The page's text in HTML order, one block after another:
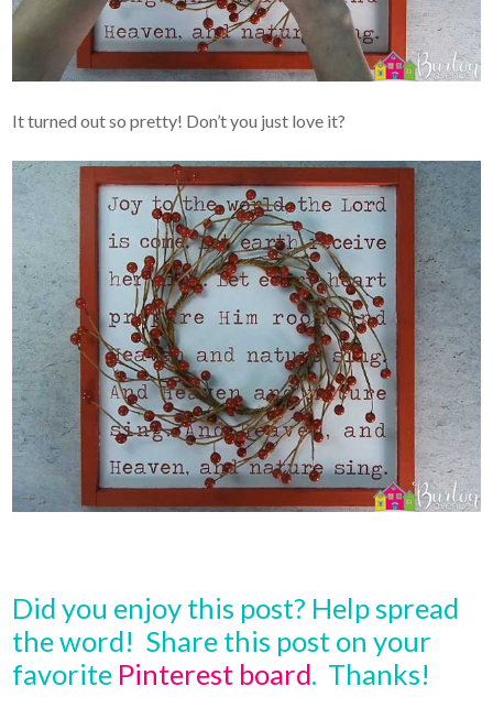
It turned out so pretty! Don’t you just love it?
Did you enjoy this post? Help spread
the word! Share this post on your
favorite Pinterest board. Thanks!